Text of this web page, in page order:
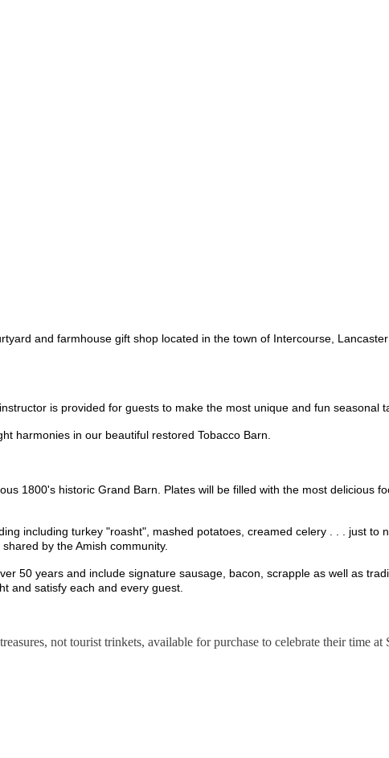
and farmhouse gift shop located in the town of Intercourse,
is provided for guests to make the most unique and fun seasonal
harmonies in our beautiful restored Tobacco Barn.
1800's historic Grand Barn. Plates will be filled with the most delicious
including turkey "roasht", mashed potatoes, creamed celery . . . just to
by the Amish community.
50 years and include signature sausage, bacon, scrapple as well as
and satisfy each and every guest.
not tourist trinkets, available for purchase to celebrate their time at